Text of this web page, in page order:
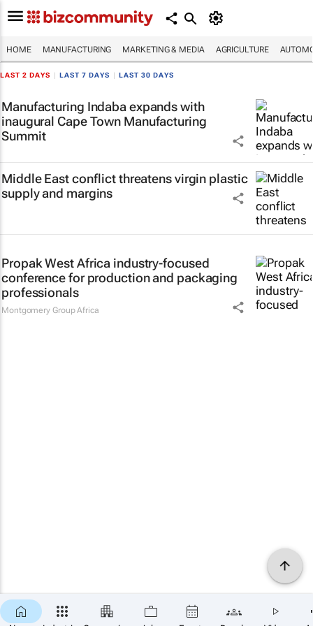
HOME MANUFACTURING MARKETING & MEDIA AGRICULTURE
LAST 2 DAYS LAST 7 DAYS LAST 30 DAYS
Manufacturing Indaba expands with
inaugural Cape Town Manufacturing
Summit
Middle East conflict threatens virgin plastic
supply and margins
Propak West Africa industry-focused
conference for production and packaging
professionals
Montgomery Group Africa